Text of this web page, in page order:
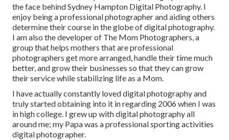
the face behindSydney Hampton Digital Photography. I
enjoy being a professional photographer and aiding others
determine their course in the globe of digital photography.
I am also the developer of The Mom Photographers, a
group that helps mothers that are professional
photographers get more arranged, handle their time much
better, and grow their businesses so that they can grow
their service while stabilizing life as a Mom.
I have actually constantly loved digital photography and
truly started obtaining into it in regarding 2006 when I was
in high college. I grew up with digital photography all
around me; my Papa was a professional sporting activities
digital photographer.